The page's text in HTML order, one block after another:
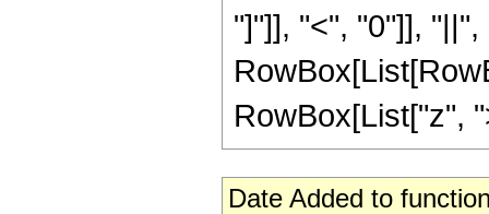
"]"]], "<", "0"]],
RowBox[List["z",
Date Added to